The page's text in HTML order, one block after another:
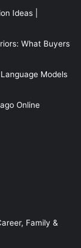
Ideas |
What Buyers
Models
Online
Family &